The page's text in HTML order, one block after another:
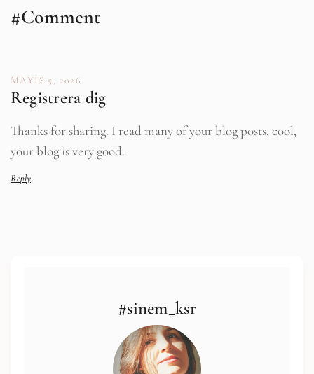
#Comment
MAYIS 5, 2026
Registrera dig
Thanks for sharing. I read many of your blog posts, cool,
your blog is very good.
Reply
#sinem_ksr